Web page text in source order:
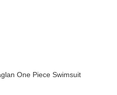
One Piece Swimsuit